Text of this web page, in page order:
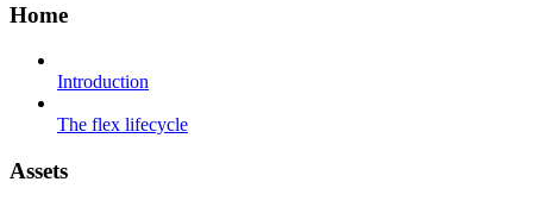
Home
Introduction
The flex lifecycle
Assets